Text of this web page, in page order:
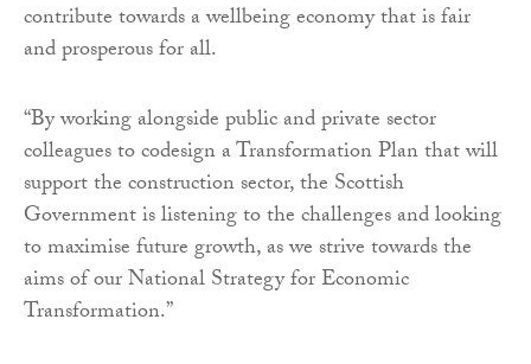
contribute towards a wellbeing economy that is fair
and prosperous for all.
“By working alongside public and private sector
colleagues to codesign a Transformation Plan that will
support the construction sector, the Scottish
Government is listening to the challenges and looking
to maximise future growth, as we strive towards the
aims of our National Strategy for Economic
Transformation.”